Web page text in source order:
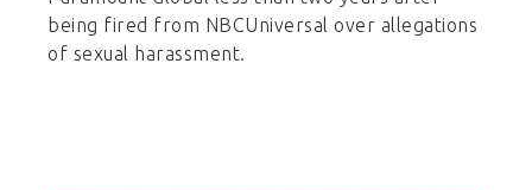
being fired from NBCUniversal over allegations
of sexual harassment.